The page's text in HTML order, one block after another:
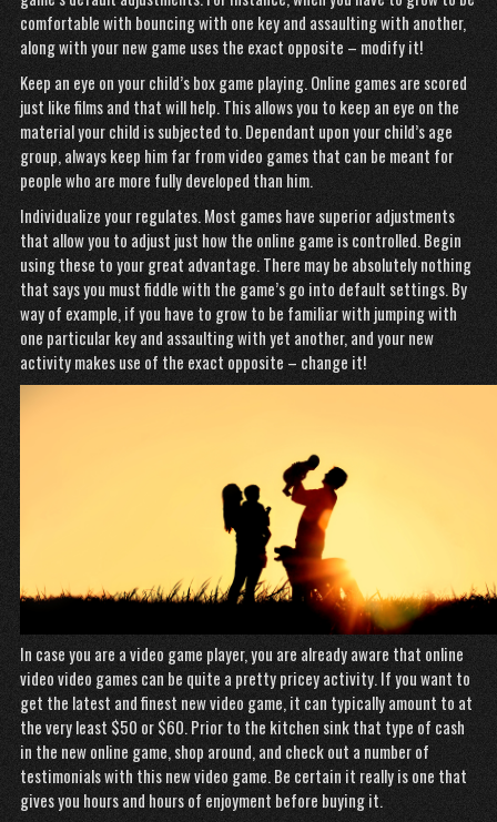
comfortable with bouncing with one key and assaulting with another,
along with your new game uses the exact opposite – modify it!
Keep an eye on your child’s box game playing. Online games are scored
just like films and that will help. This allows you to keep an eye on the
material your child is subjected to. Dependant upon your child’s age
group, always keep him far from video games that can be meant for
people who are more fully developed than him.
Individualize your regulates. Most games have superior adjustments
that allow you to adjust just how the online game is controlled. Begin
using these to your great advantage. There may be absolutely nothing
that says you must fiddle with the game’s go into default settings. By
way of example, if you have to grow to be familiar with jumping with
one particular key and assaulting with yet another, and your new
activity makes use of the exact opposite – change it!
In case you are a video game player, you are already aware that online
video video games can be quite a pretty pricey activity. If you want to
get the latest and finest new video game, it can typically amount to at
the very least $50 or $60. Prior to the kitchen sink that type of cash
in the new online game, shop around, and check out a number of
testimonials with this new video game. Be certain it really is one that
gives you hours and hours of enjoyment before buying it.